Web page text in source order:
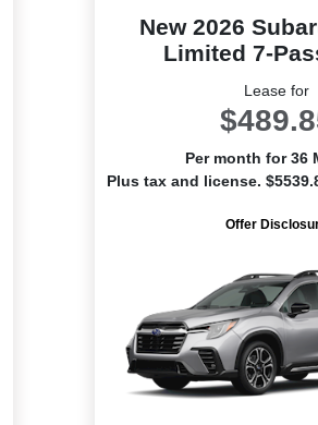
New 2026
Limited 7-
Lease for
Per month for 36
Plus tax and license.
Offer